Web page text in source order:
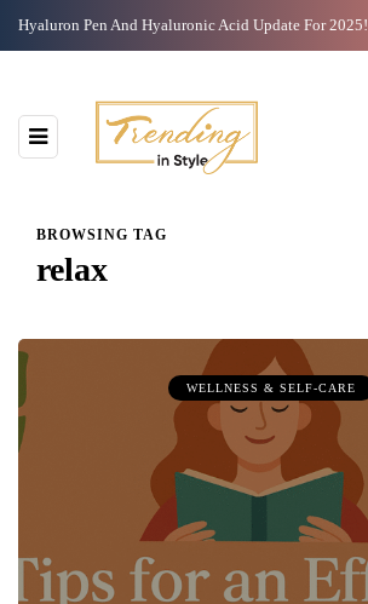
Hyaluron Pen And Hyaluronic Acid Update For 2025!
BROWSING TAG
relax
WELLNESS & SELF-CARE